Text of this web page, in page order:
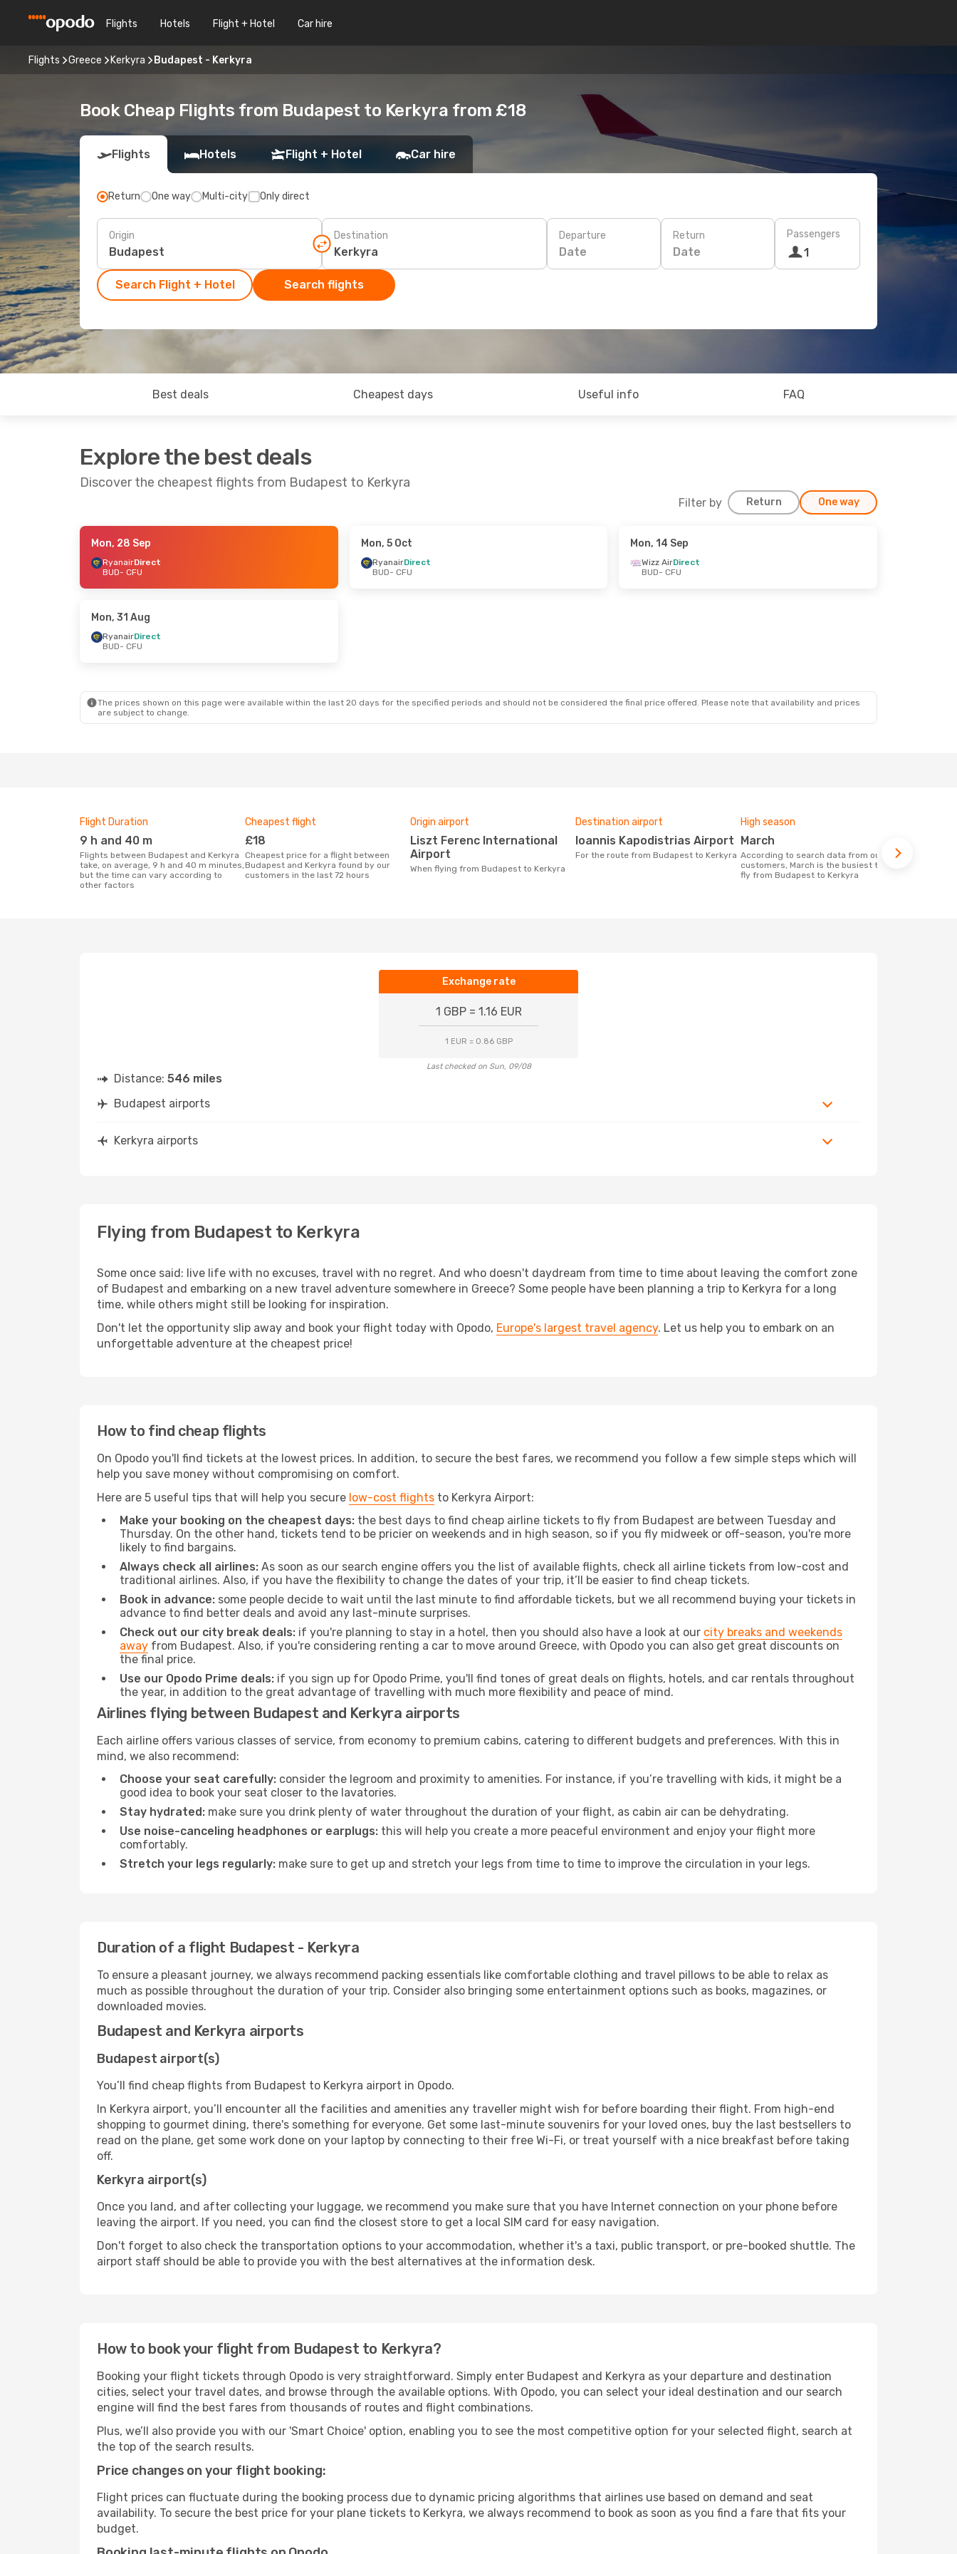
Flights Hotels Flight + Hotel Car hire
Flights Greece Kerkyra Budapest - Kerkyra
Book Cheap Flights from Budapest to Kerkyra from £18
Flights Hotels Flight + Hotel Car hire
Return One way Multi-city Only direct
Origin Destination Departure
Date
Return
Date
Passengers
1
Search Flight + Hotel Search flights
Best deals Cheapest days Useful info FAQ
Explore the best deals
Discover the cheapest flights from Budapest to Kerkyra
Filter by Return One way
- Fri, 9 Oct - Mon, 19 Oct
- Wed, 16 Sep
CFU - BUD
Mon, 28 Sep
RyanairDirect
BUD- CFU
Mon, 5 Oct
RyanairDirect
BUD- CFU
Mon, 14 Sep
Wizz AirDirect
BUD- CFU
Mon, 31 Aug
RyanairDirect
BUD- CFU
The prices shown on this page were available within the last 20 days for the specified periods and should not be considered the final price offered. Please note that availability and prices
are subject to change.
Flight Duration
9 h and 40 m
Flights between Budapest and Kerkyra
take, on average, 9 h and 40 m minutes,
but the time can vary according to
other factors
Cheapest flight
£18
Cheapest price for a flight between
Budapest and Kerkyra found by our
customers in the last 72 hours
Origin airport
Liszt Ferenc International
Airport
When flying from Budapest to Kerkyra
Destination airport
Ioannis Kapodistrias Airport
For the route from Budapest to Kerkyra
High season
March
According to search data from our
customers, March is the busiest time to
fly from Budapest to Kerkyra
Exchange rate
1 GBP = 1.16 EUR
1 EUR = 0.86 GBP
Last checked on Sun, 09/08
Distance: 546 miles
Budapest airports
Kerkyra airports
Flying from Budapest to Kerkyra
Some once said: live life with no excuses, travel with no regret. And who doesn't daydream from time to time about leaving the comfort zone
of Budapest and embarking on a new travel adventure somewhere in Greece? Some people have been planning a trip to Kerkyra for a long
time, while others might still be looking for inspiration.
Don't let the opportunity slip away and book your flight today with Opodo, Europe's largest travel agency. Let us help you to embark on an
unforgettable adventure at the cheapest price!
How to find cheap flights
On Opodo you'll find tickets at the lowest prices. In addition, to secure the best fares, we recommend you follow a few simple steps which will
help you save money without compromising on comfort.
Here are 5 useful tips that will help you secure low-cost flights to Kerkyra Airport:
Make your booking on the cheapest days: the best days to find cheap airline tickets to fly from Budapest are between Tuesday and
Thursday. On the other hand, tickets tend to be pricier on weekends and in high season, so if you fly midweek or off-season, you're more
likely to find bargains.
Always check all airlines: As soon as our search engine offers you the list of available flights, check all airline tickets from low-cost and
traditional airlines. Also, if you have the flexibility to change the dates of your trip, it’ll be easier to find cheap tickets.
Book in advance: some people decide to wait until the last minute to find affordable tickets, but we all recommend buying your tickets in
advance to find better deals and avoid any last-minute surprises.
Check out our city break deals: if you're planning to stay in a hotel, then you should also have a look at our city breaks and weekends
away from Budapest. Also, if you're considering renting a car to move around Greece, with Opodo you can also get great discounts on
the final price.
Use our Opodo Prime deals: if you sign up for Opodo Prime, you'll find tones of great deals on flights, hotels, and car rentals throughout
the year, in addition to the great advantage of travelling with much more flexibility and peace of mind.
Airlines flying between Budapest and Kerkyra airports
Each airline offers various classes of service, from economy to premium cabins, catering to different budgets and preferences. With this in
mind, we also recommend:
Choose your seat carefully: consider the legroom and proximity to amenities. For instance, if you’re travelling with kids, it might be a
good idea to book your seat closer to the lavatories.
Stay hydrated: make sure you drink plenty of water throughout the duration of your flight, as cabin air can be dehydrating.
Use noise-canceling headphones or earplugs: this will help you create a more peaceful environment and enjoy your flight more
comfortably.
Stretch your legs regularly: make sure to get up and stretch your legs from time to time to improve the circulation in your legs.
Duration of a flight Budapest - Kerkyra
To ensure a pleasant journey, we always recommend packing essentials like comfortable clothing and travel pillows to be able to relax as
much as possible throughout the duration of your trip. Consider also bringing some entertainment options such as books, magazines, or
downloaded movies.
Budapest and Kerkyra airports
Budapest airport(s)
You’ll find cheap flights from Budapest to Kerkyra airport in Opodo.
In Kerkyra airport, you’ll encounter all the facilities and amenities any traveller might wish for before boarding their flight. From high-end
shopping to gourmet dining, there's something for everyone. Get some last-minute souvenirs for your loved ones, buy the last bestsellers to
read on the plane, get some work done on your laptop by connecting to their free Wi-Fi, or treat yourself with a nice breakfast before taking
off.
Kerkyra airport(s)
Once you land, and after collecting your luggage, we recommend you make sure that you have Internet connection on your phone before
leaving the airport. If you need, you can find the closest store to get a local SIM card for easy navigation.
Don't forget to also check the transportation options to your accommodation, whether it's a taxi, public transport, or pre-booked shuttle. The
airport staff should be able to provide you with the best alternatives at the information desk.
How to book your flight from Budapest to Kerkyra?
Booking your flight tickets through Opodo is very straightforward. Simply enter Budapest and Kerkyra as your departure and destination
cities, select your travel dates, and browse through the available options. With Opodo, you can select your ideal destination and our search
engine will find the best fares from thousands of routes and flight combinations.
Plus, we’ll also provide you with our 'Smart Choice' option, enabling you to see the most competitive option for your selected flight, search at
the top of the search results.
Price changes on your flight booking:
Flight prices can fluctuate during the booking process due to dynamic pricing algorithms that airlines use based on demand and seat
availability. To secure the best price for your plane tickets to Kerkyra, we always recommend to book as soon as you find a fare that fits your
budget.